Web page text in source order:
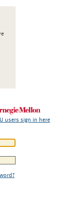
users sign in here